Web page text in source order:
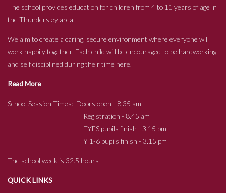
The school provides education for children from 4 to 11 years of age in
the Thundersley area.
We aim to create a caring, secure environment where everyone will
work happily together. Each child will be encouraged to be hardworking
and self disciplined during their time here.
Read More
School Session Times: Doors open - 8.35 am
Registration - 8.45 am
EYFS pupils finish - 3.15 pm
Y 1-6 pupils finish - 3.15 pm
The school week is 32.5 hours
QUICK LINKS